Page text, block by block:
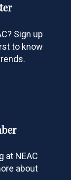
Sign up
to know
at NEAC
about